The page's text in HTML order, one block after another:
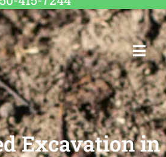
Excavation in